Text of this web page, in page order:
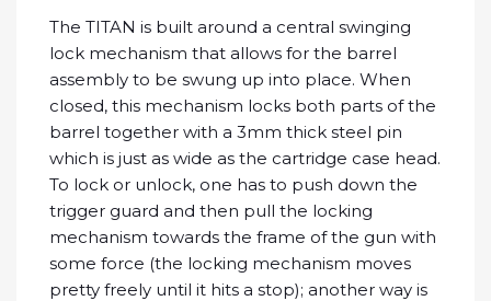
The TITAN is built around a central swinging
lock mechanism that allows for the barrel
assembly to be swung up into place. When
closed, this mechanism locks both parts of the
barrel together with a 3mm thick steel pin
which is just as wide as the cartridge case head.
To lock or unlock, one has to push down the
trigger guard and then pull the locking
mechanism towards the frame of the gun with
some force (the locking mechanism moves
pretty freely until it hits a stop); another way is